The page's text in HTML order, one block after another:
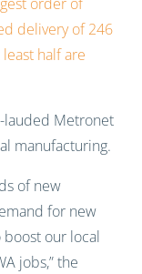
delivery of 246
half are
lauded Metronet
manufacturing.
of new
for new
our local
jobs,” the